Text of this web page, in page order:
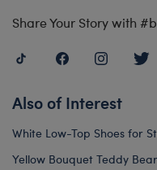
Share Your Story with
Also of Interest
White Low-Top Shoes for
Yellow Bouquet Teddy